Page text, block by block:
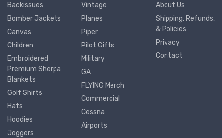
Backissues
Bomber Jackets
Canvas
Children
Embroidered
Premium Sherpa
Blankets
Golf Shirts
Hats
Hoodies
Joggers
Vintage
Planes
Piper
Pilot Gifts
Military
GA
FLYING Merch
Commercial
Cessna
Airports
About Us
Shipping, Refunds,
& Policies
Privacy
Contact